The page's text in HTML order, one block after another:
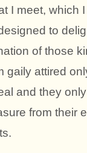
I meet, which
to
of those
gaily attired
and they
from their